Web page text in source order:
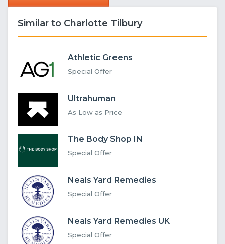
Similar to Charlotte Tilbury
Athletic Greens
Special Offer
Ultrahuman
As Low as Price
The Body Shop IN
Special Offer
Neals Yard Remedies
Special Offer
Neals Yard Remedies UK
Special Offer